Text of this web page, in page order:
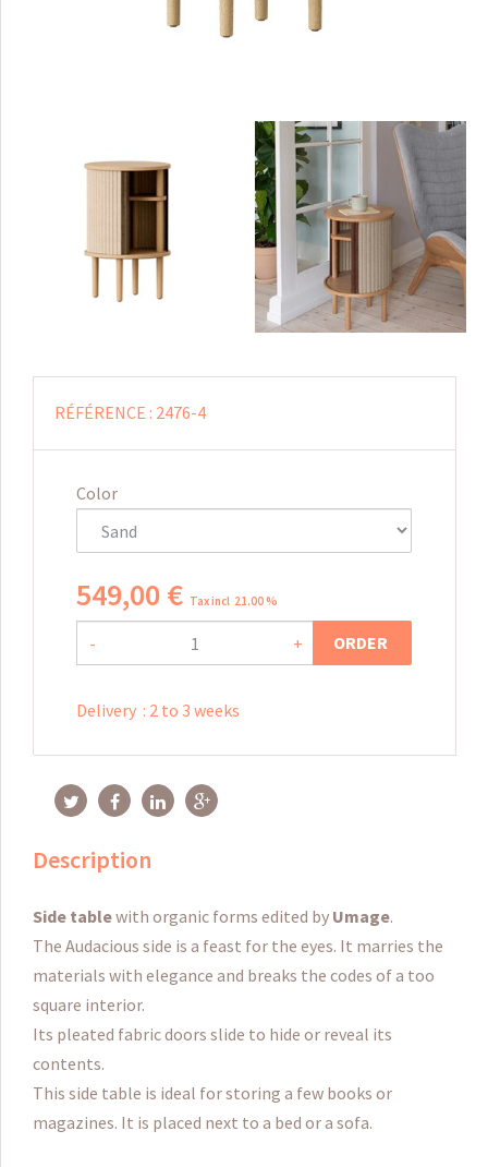
RÉFÉRENCE : 2476-4
Color
549,00€ Tax incl 21.00 %
- + ORDER
Delivery : 2 to 3 weeks
Description
Side tablewith organic forms edited by Umage.
The Audacious side is a feast for the eyes. It marries the
materials with elegance and breaks the codes of a too
square interior.
Its pleated fabric doors slide to hide or reveal its
contents.
This side table is ideal for storing a few books or
magazines. It is placed next to a bed or a sofa.